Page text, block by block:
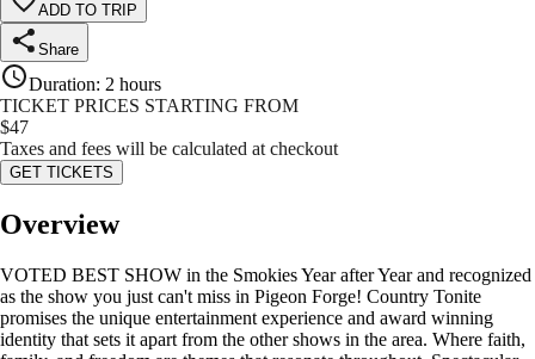
ADD TO TRIP
Share
Duration: 2 hours
TICKET PRICES STARTING FROM
$47
Taxes and fees will be calculated at checkout
GET TICKETS
Overview
VOTED BEST SHOW in the Smokies Year after Year and recognized
as the show you just can't miss in Pigeon Forge! Country Tonite
promises the unique entertainment experience and award winning
identity that sets it apart from the other shows in the area. Where faith,